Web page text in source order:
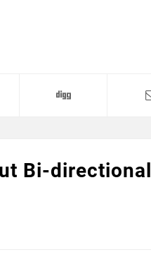
Bi-directional